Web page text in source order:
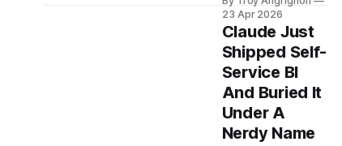
Decision tree The
8-surface grid The
verdict The vendor
bet The third leg
Which
Anthropic this
week ($5 billion
funded
immediately, $20
billion tied to
milestones). In the
same deal,
Anthropic
committed to
23 Apr 2026
Claude Just
Shipped Self-
Service BI
And Buried It
Under A
Nerdy Name